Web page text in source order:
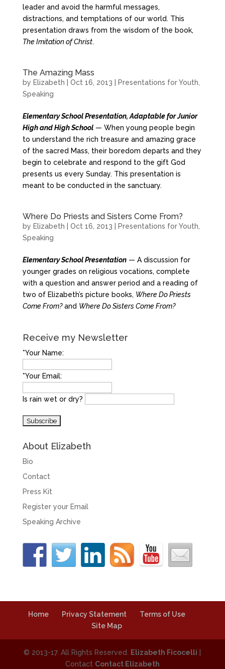
leader and avoid the harmful messages,
distractions, and temptations of our world. This
presentation draws from the wisdom of the book,
The Imitation of Christ.
The Amazing Mass
by Elizabeth Oct 16, 2013 Presentations for Youth
Speaking
Elementary School Presentation, Adaptable for Junior
High and High School— When young people begin
to understand the rich treasure and amazing grace
of the sacred Mass, their boredom departs and they
begin to celebrate and respond to the gift God
presents us every Sunday. This presentation is
meant to be conducted in the sanctuary.
Where Do Priests and Sisters Come From?
by Elizabeth Oct 16, 2013 Presentations for Youth
Speaking
Elementary School Presentation— A discussion for
younger grades on religious vocations, complete
with a question and answer period and a reading of
two of Elizabeth’s picture books, Where Do Priests
Come From?and Where Do Sisters Come From?
Receive my Newsletter
*Your Name:
*Your Email:
Is rain wet or dry?
About Elizabeth
Bio
Contact
Press Kit
Register your Email
Speaking Archive
Home Privacy Statement
Terms of Use
Site Map
© 2013-17. All Rights Reserved. Elizabeth Ficocelli
Contact Contact Elizabeth